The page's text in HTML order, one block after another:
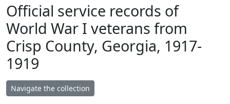
Official service records of
World War I veterans from
Crisp County, Georgia, 1917-
1919
Navigate the collection